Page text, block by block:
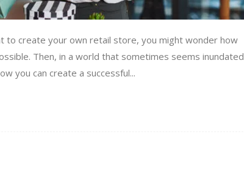
to create your own retail store, you might wonder how
Then, in a world that sometimes seems inundated
you can create a successful...